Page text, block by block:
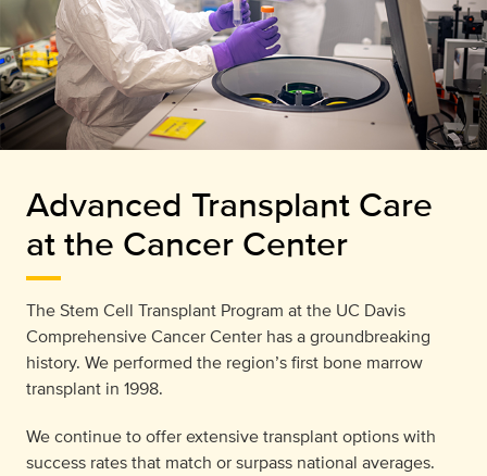
Advanced Transplant Care
at the Cancer Center
The Stem Cell Transplant Program at the UC Davis
Comprehensive Cancer Center has a groundbreaking
history. We performed the region’s first bone marrow
transplant in 1998.
We continue to offer extensive transplant options with
success rates that match or surpass national averages.